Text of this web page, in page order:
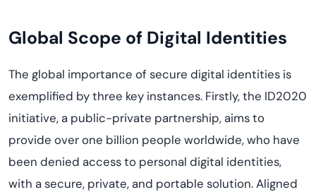
Global Scope of Digital Identities
The global importance of secure digital identities is
exemplified by three key instances. Firstly, the ID2020
initiative, a public-private partnership, aims to
provide over one billion people worldwide, who have
been denied access to personal digital identities,
with a secure, private, and portable solution. Aligned